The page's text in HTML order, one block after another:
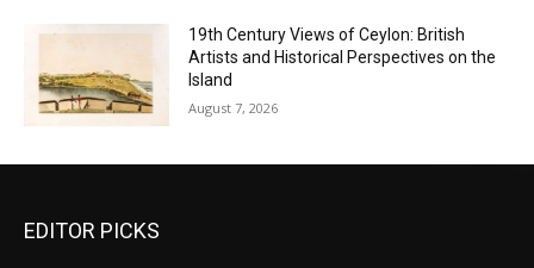
19th Century Views of Ceylon: British
Artists and Historical Perspectives on the
Island
August 7, 2026
EDITOR PICKS